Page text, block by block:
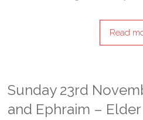
Read
Sunday 23rd
and Ephraim –